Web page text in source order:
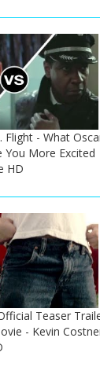
Flight - What
You More Excited
HD
Teaser
- Kevin